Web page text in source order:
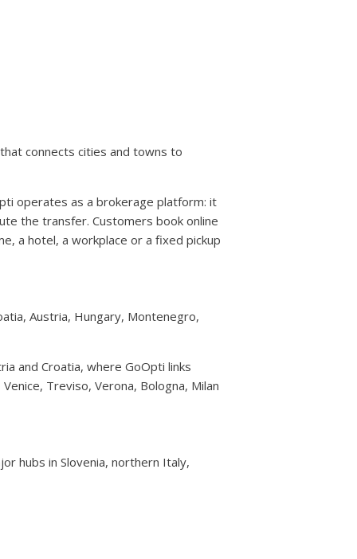
connects cities and towns to
operates as a brokerage platform: it
the transfer. Customers book online
a hotel, a workplace or a fixed pickup
Austria, Hungary, Montenegro,
and Croatia, where GoOpti links
Treviso, Verona, Bologna, Milan
hubs in Slovenia, northern Italy,